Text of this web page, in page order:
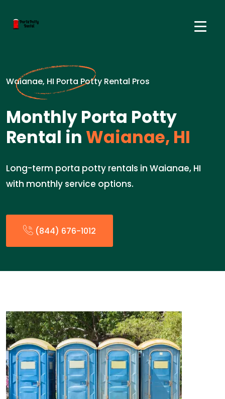
Waianae, HI Porta Potty Rental Pros
Monthly Porta Potty
Rental in Waianae, HI
Long-term porta potty rentals in Waianae, HI
with monthly service options.
(844) 676-1012